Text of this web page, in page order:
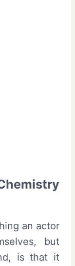
an actor
but
is that it